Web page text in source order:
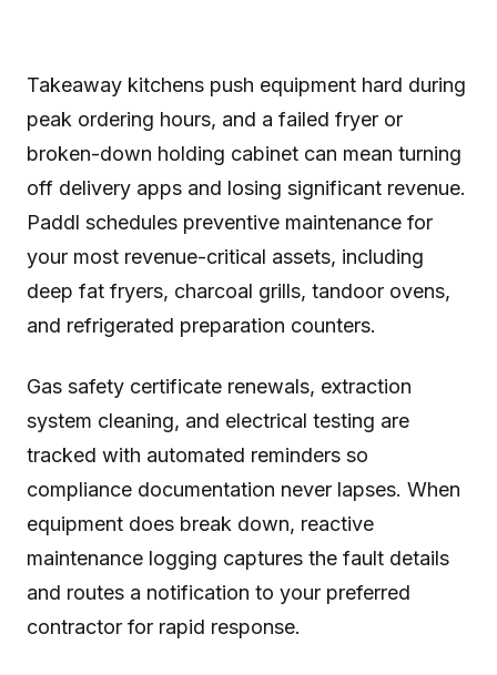
Takeaway kitchens push equipment hard during
peak ordering hours, and a failed fryer or
broken-down holding cabinet can mean turning
off delivery apps and losing significant revenue.
Paddl schedules preventive maintenance for
your most revenue-critical assets, including
deep fat fryers, charcoal grills, tandoor ovens,
and refrigerated preparation counters.
Gas safety certificate renewals, extraction
system cleaning, and electrical testing are
tracked with automated reminders so
compliance documentation never lapses. When
equipment does break down, reactive
maintenance logging captures the fault details
and routes a notification to your preferred
contractor for rapid response.